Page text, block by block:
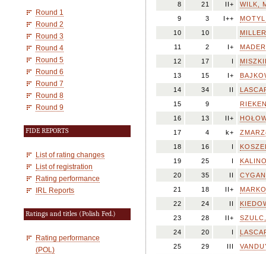
Round 1
Round 2
Round 3
Round 4
Round 5
Round 6
Round 7
Round 8
Round 9
FIDE REPORTS
List of rating changes
List of registration
Rating performance
IRL Reports
Ratings and titles (Polish Fed.)
Rating performance
(POL)
8
21 II+
WILK,
9
3 I++
10
10
11
2 I+
12
17 I
13
15 I+
14
34 II
15
9
16
13 II+
17
4 k+
18
16 I
19
25 I
20
35 II
21
18 II+
22
24 II
23
28 II+
24
20 I
25
29 III